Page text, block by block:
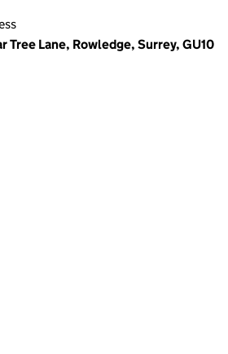
Tree Lane, Rowledge, Surrey, GU10